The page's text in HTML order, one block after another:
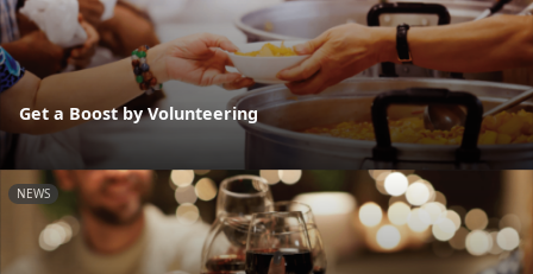
Get a Boost by Volunteering
NEWS